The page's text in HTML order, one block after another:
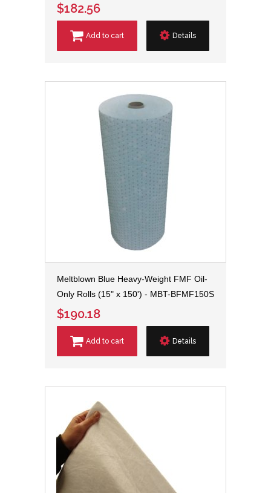
$182.56
Add to cart Details
Meltblown Blue Heavy-Weight FMF Oil-
Only Rolls (15" x 150') - MBT-BFMF150S
$190.18
Add to cart Details